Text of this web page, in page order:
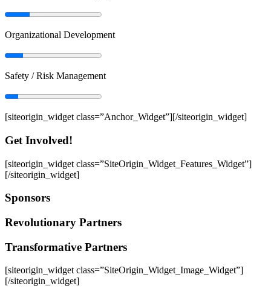
Organizational Development
Safety / Risk Management
[siteorigin_widget class=”Anchor_Widget”][/siteorigin_widget]
Get Involved!
[siteorigin_widget class=”SiteOrigin_Widget_Features_Widget”]
[/siteorigin_widget]
Sponsors
Revolutionary Partners
Transformative Partners
[siteorigin_widget class=”SiteOrigin_Widget_Image_Widget”]
[/siteorigin_widget]